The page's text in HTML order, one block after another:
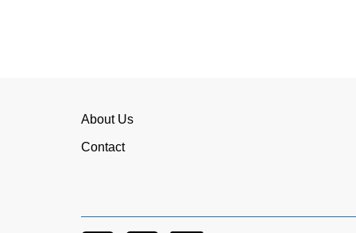
I have
About Us
Contact